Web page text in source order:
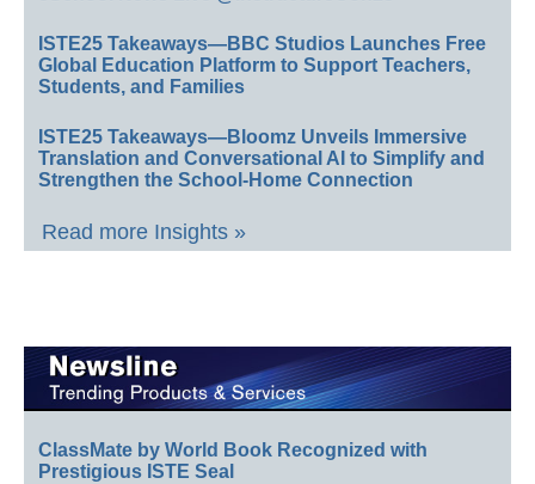
ISTE25 Takeaways—BBC Studios Launches Free
Global Education Platform to Support Teachers,
Students, and Families
ISTE25 Takeaways—Bloomz Unveils Immersive
Translation and Conversational AI to Simplify and
Strengthen the School-Home Connection
Read more Insights »
ClassMate by World Book Recognized with
Prestigious ISTE Seal